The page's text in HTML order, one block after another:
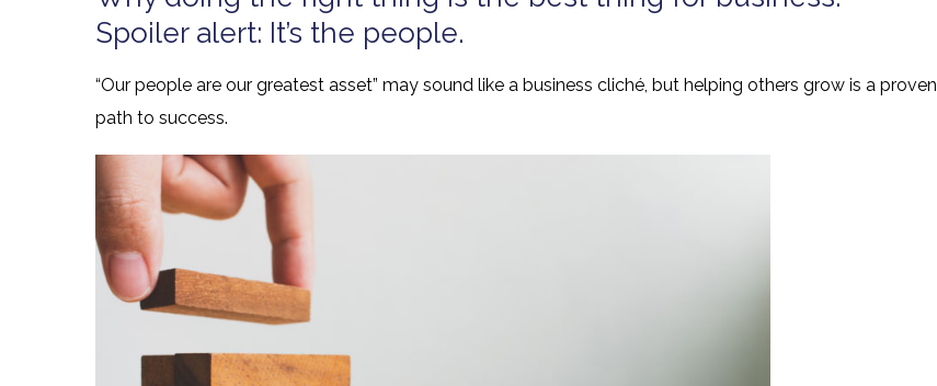
Spoiler alert: It’s the people.
“Our people are our greatest asset” may sound like a business cliché, but helping others grow is a proven
path to success.